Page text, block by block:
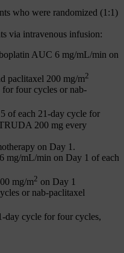
who were randomized (1:1)
via intravenous infusion:
AUC 6 mg/mL/min on
paclitaxel 200 mg/m2
four cycles or nab-
of each 21-day cycle for
200 mg every
on Day 1.
mg/mL/min on Day 1 of each
mg/m2 on Day 1
or nab-paclitaxel
day cycle for four cycles,